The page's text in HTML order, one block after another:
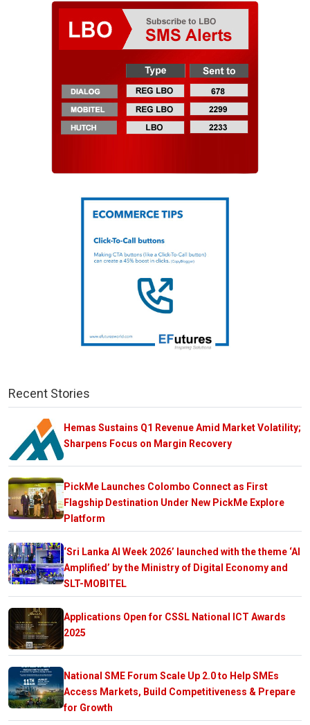
Recent Stories
Hemas Sustains Q1 Revenue Amid Market Volatility;
Sharpens Focus on Margin Recovery
PickMe Launches Colombo Connect as First
Flagship Destination Under New PickMe Explore
Platform
‘Sri Lanka AI Week 2026’ launched with the theme ‘AI
Amplified’ by the Ministry of Digital Economy and
SLT-MOBITEL
Applications Open for CSSL National ICT Awards
2025
National SME Forum Scale Up 2.0 to Help SMEs
Access Markets, Build Competitiveness & Prepare
for Growth